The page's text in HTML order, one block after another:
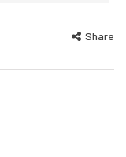
Share